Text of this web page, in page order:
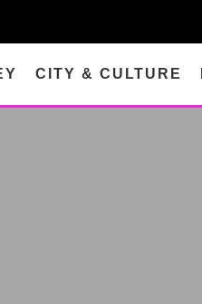
CITY & CULTURE